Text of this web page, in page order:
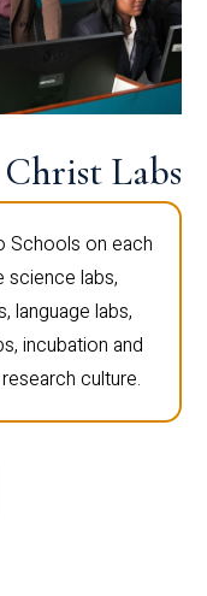
Christ Labs
Schools on each
science labs,
language labs,
incubation and
culture.